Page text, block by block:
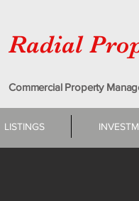
Radial
Commercial Property
LISTINGS